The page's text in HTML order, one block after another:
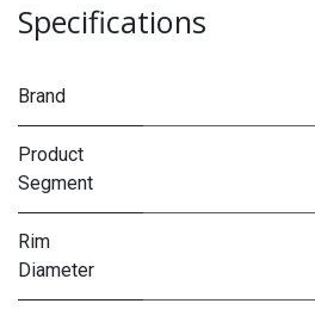
Specifications
Brand
Product
Segment
Rim
Diameter